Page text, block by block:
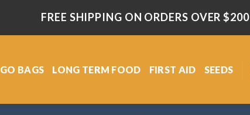
FREE SHIPPING ON ORDERS OVER $200
GO BAGS LONG TERM FOOD FIRST AID SEEDS